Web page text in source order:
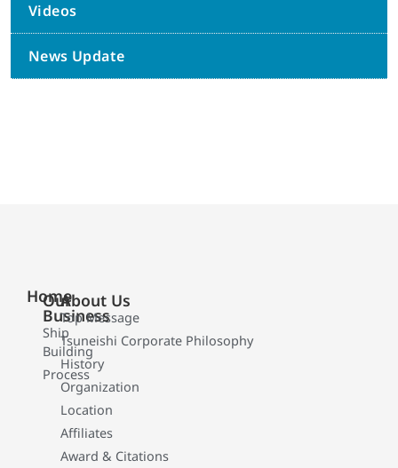
Videos
News Update
Home
Our
Business
Ship
Building
Process
About Us
Top Message
Tsuneishi Corporate Philosophy
History
Organization
Location
Affiliates
Award & Citations